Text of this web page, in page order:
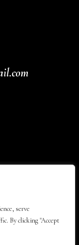
serve
By clicking "Accept